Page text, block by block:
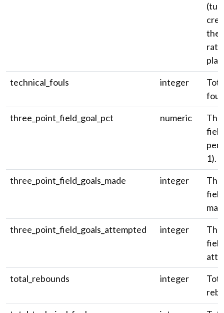
the
technical_fouls
integer
three_point_field_goal_pct
numeric
1).
three_point_field_goals_made
integer
three_point_field_goals_attempted
integer
total_rebounds
integer